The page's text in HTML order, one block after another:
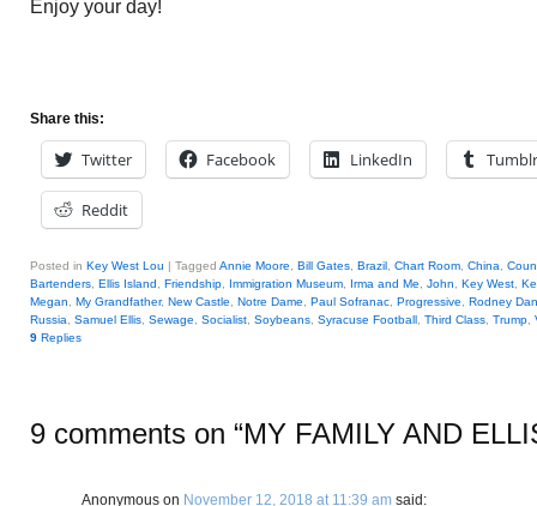
Enjoy your day!
Share this:
Twitter Facebook LinkedIn Tumblr
Reddit
Posted in Key West Lou | Tagged Annie Moore Bill Gates Brazil Chart Room China
Bartenders Ellis Island Friendship Immigration Museum Irma and Me John Key West
Megan
My Grandfather, New Castle Notre Dame Paul Sofranac Progressive
Rodney
Russia
Samuel Ellis Sewage Socialist Soybeans Syracuse Football Third Class Trump
9 Replies
9 comments on “MY FAMILY AND
Anonymous on November 12, 2018 at 11:39 am said: